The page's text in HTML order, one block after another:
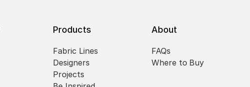
Products
Fabric Lines
Designers
Projects
About
FAQs
Where to Buy